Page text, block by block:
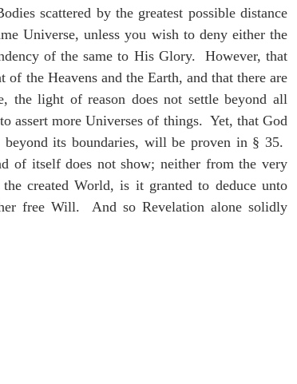
scattered by the greatest possible distance
Universe, unless you wish to deny either the
of the same to His Glory.  However, that
the Heavens and the Earth, and that there are
the light of reason does not settle beyond all
assert more Universes of things.  Yet, that God
its boundaries, will be proven in § 35.
of itself does not show; neither from the very
created World, is it granted to deduce unto
free Will.  And so Revelation alone solidly